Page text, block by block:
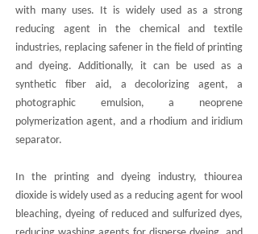
with many uses. It is widely used as a strong
reducing agent in the chemical and textile
industries, replacing safener in the field of printing
and dyeing. Additionally, it can be used as a
synthetic fiber aid, a decolorizing agent, a
photographic emulsion, a neoprene
polymerization agent, and a rhodium and iridium
separator.
In the printing and dyeing industry, thiourea
dioxide is widely used as a reducing agent for wool
bleaching, dyeing of reduced and sulfurized dyes,